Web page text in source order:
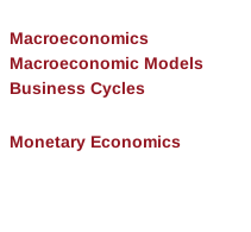
Macroeconomics
Macroeconomic Models
Business Cycles
Monetary Economics